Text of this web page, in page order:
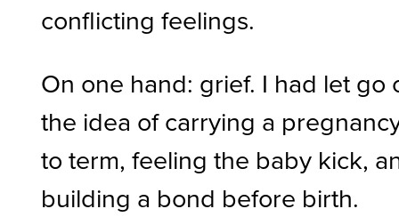
conflicting feelings.
On one hand: grief. I had let go
the idea of carrying a
to term, feeling the baby kick,
building a bond before birth.